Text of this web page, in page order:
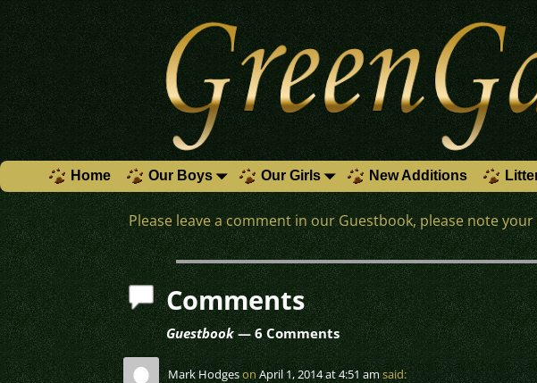
Home Our Boys Our Girls New Additions
Please leave a comment in our Guestbook, please note
Comments
Guestbook— 6 Comments
Mark HodgesonApril 1, 2014 at 4:51 amsaid: